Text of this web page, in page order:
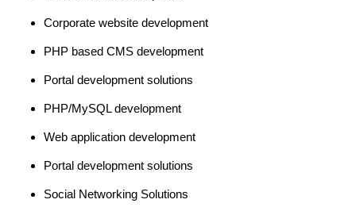
Corporate website development
PHP based CMS development
Portal development solutions
PHP/MySQL development
Web application development
Portal development solutions
Social Networking Solutions